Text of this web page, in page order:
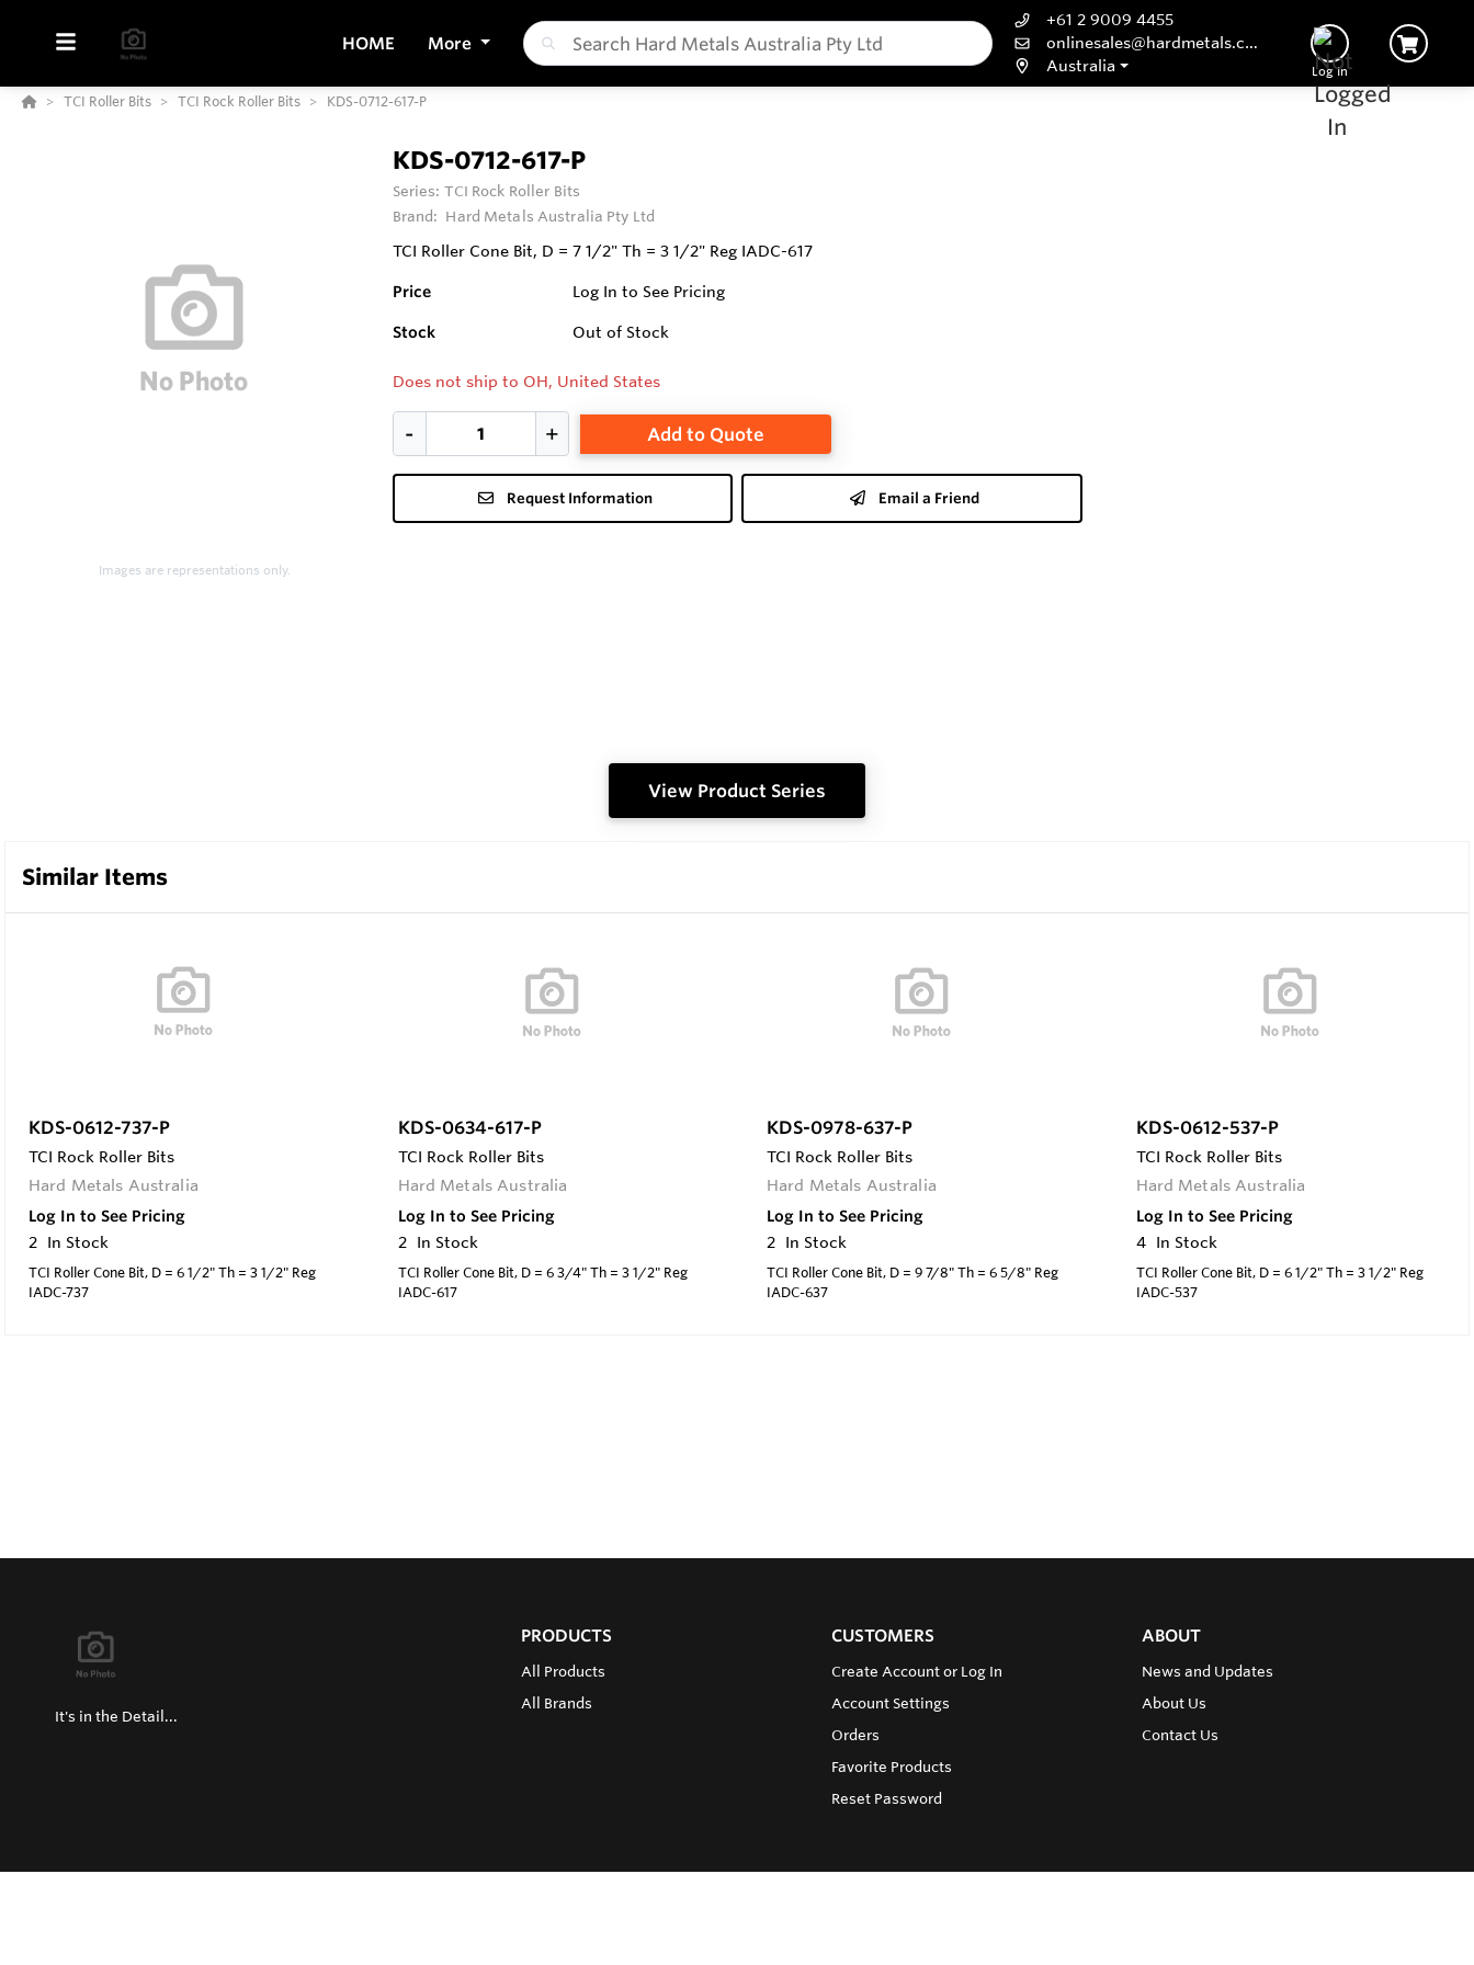
HOME More
+61 2 9009 4455
onlinesales@hardmetals.com
Australia
Log In
TCI Roller Bits TCI Rock Roller Bits KDS-0712-617-P
Images are representations only.
KDS-0712-617-P
Series: TCI Rock Roller Bits
Brand: Hard Metals Australia Pty Ltd
TCI Roller Cone Bit, D = 7 1/2" Th = 3 1/2" Reg IADC-617
Price Log In to See Pricing
Stock Out of Stock
Does not ship to OH, United States
Add to Quote
Request Information Email a Friend
View Product Series
Similar Items
KDS-0612-737-P
TCI Rock Roller Bits
Hard Metals Australia
Log In to See Pricing
2 In Stock
TCI Roller Cone Bit, D = 6 1/2" Th = 3 1/2" Reg
IADC-737
KDS-0634-617-P
TCI Rock Roller Bits
Hard Metals Australia
Log In to See Pricing
2 In Stock
TCI Roller Cone Bit, D = 6 3/4" Th = 3 1/2" Reg
IADC-617
KDS-0978-637-P
TCI Rock Roller Bits
Hard Metals Australia
Log In to See Pricing
2 In Stock
TCI Roller Cone Bit, D = 9 7/8" Th = 6 5/8" Reg
IADC-637
KDS-0612-537-P
TCI Rock Roller Bits
Hard Metals Australia
Log In to See Pricing
4 In Stock
TCI Roller Cone Bit, D = 6 1/2" Th = 3 1/2" Reg
IADC-537
It's in the Detail...
PRODUCTS
All Products
All Brands
CUSTOMERS
Create Account or Log In
Account Settings
Orders
Favorite Products
Reset Password
ABOUT
News and Updates
About Us
Contact Us